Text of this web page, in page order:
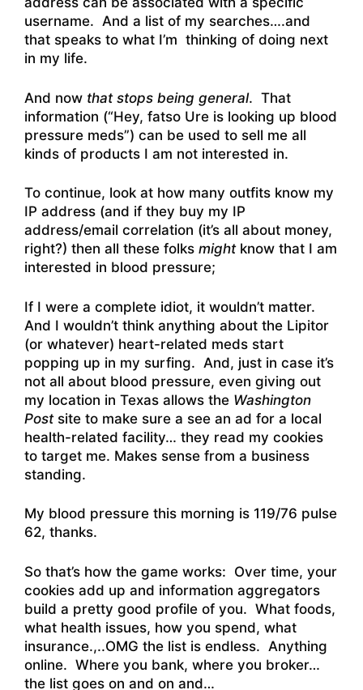
username. And a list of my searches….and
that speaks to what I’m thinking of doing next
in my life.
And now that stops being general. That
information (“Hey, fatso Ure is looking up blood
pressure meds”) can be used to sell me all
kinds of products I am not interested in.
To continue, look at how many outfits know my
IP address (and if they buy my IP
address/email correlation (it’s all about money,
right?) then all these folks mightknow that I am
interested in blood pressure;
If I were a complete idiot, it wouldn’t matter.
And I wouldn’t think anything about the Lipitor
(or whatever) heart-related meds start
popping up in my surfing. And, just in case it’s
not all about blood pressure, even giving out
my location in Texas allows the Washington
Postsite to make sure a see an ad for a local
health-related facility… they read my cookies
to target me. Makes sense from a business
standing.
My blood pressure this morning is 119/76 pulse
62, thanks.
So that’s how the game works: Over time, your
cookies add up and information aggregators
build a pretty good profile of you. What foods,
what health issues, how you spend, what
insurance.,..OMG the list is endless. Anything
online. Where you bank, where you broker…
the list goes on and on and…